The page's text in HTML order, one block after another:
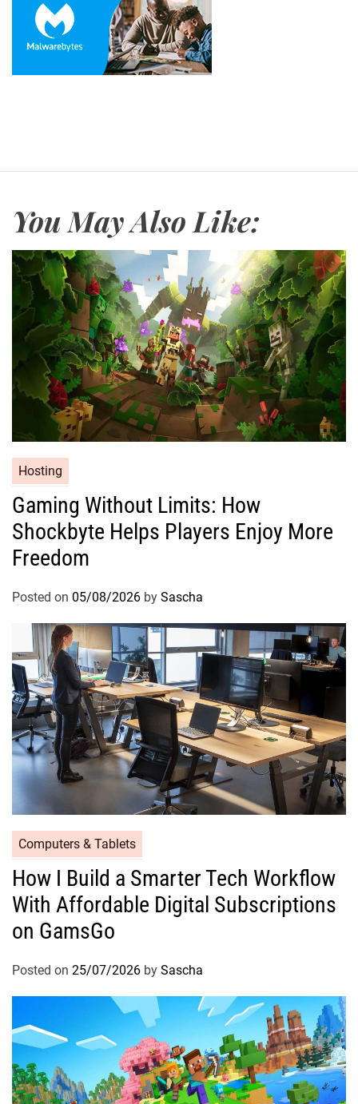
You May Also Like:
Hosting
Gaming Without Limits: How
Shockbyte Helps Players Enjoy More
Freedom
Posted on 05/08/2026 by Sascha
Computers & Tablets
How I Build a Smarter Tech Workflow
With Affordable Digital Subscriptions
on GamsGo
Posted on 25/07/2026 by Sascha